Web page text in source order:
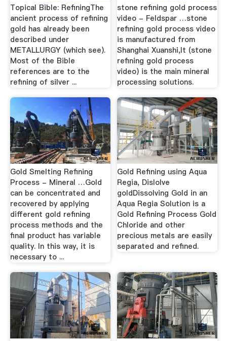
Topical Bible: RefiningThe
ancient process of refining
gold has already been
described under
METALLURGY (which see).
Most of the Bible
references are to the
refining of silver ...
stone refining gold process
video - Feldspar …stone
refining gold process video
is manufactured from
Shanghai Xuanshi,It (stone
refining gold process
video) is the main mineral
processing solutions.
Gold Smelting Refining
Process - Mineral …Gold
can be concentrated and
recovered by applying
different gold refining
process methods and the
final product has variable
quality. In this way, it is
necessary to ...
Gold Refining using Aqua
Regia, Dislolve
goldDissolving Gold in an
Aqua Regia Solution is a
Gold Refining Process Gold
Chloride and other
precious metals are easily
separated and refined.